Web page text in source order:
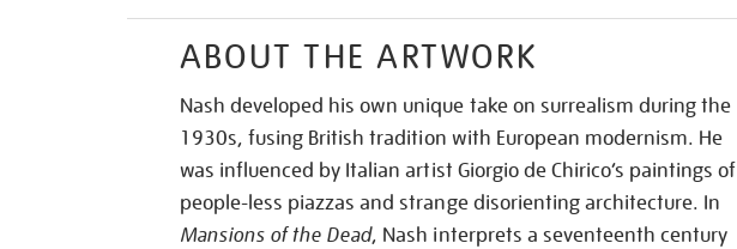
ABOUT THE ARTWORK
Nash developed his own unique take on surrealism during the
1930s, fusing British tradition with European modernism. He
was influenced by Italian artist Giorgio de Chirico’s paintings of
people-less piazzas and strange disorienting architecture. In
Mansions of the Dead, Nash interprets a seventeenth century